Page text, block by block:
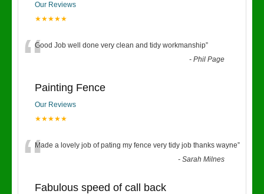
Our Reviews
★★★★★
“Good Job well done very clean and tidy workmanship”
-Phil Page
Painting Fence
Our Reviews
★★★★★
“Made a lovely job of pating my fence very tidy job thanks wayne”
-Sarah Milnes
Fabulous speed of call back